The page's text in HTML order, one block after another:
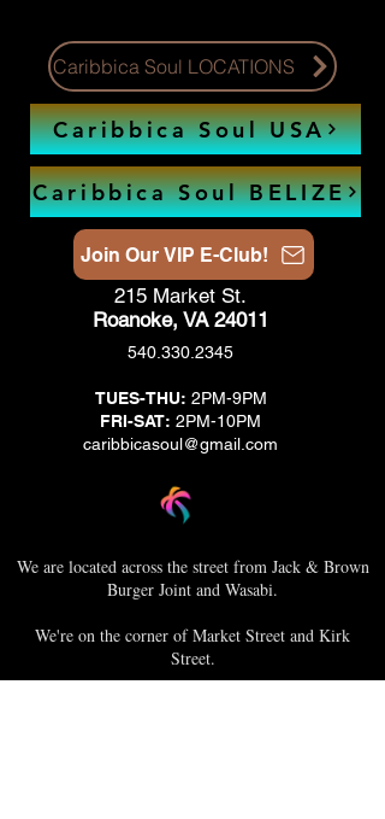
Caribbica Soul LOCATIONS
Caribbica Soul USA
Caribbica Soul BELIZE
Join Our VIP E-Club!
540.330.2345
TUES-THU: 2PM-9PM
FRI-SAT: 2PM-10PM
caribbicasoul@gmail.com
215 Market St.
Roanoke, VA 24011
We are located across the street from Jack & Brown
Burger Joint and Wasabi.
We're on the corner of Market Street and Kirk
Street.